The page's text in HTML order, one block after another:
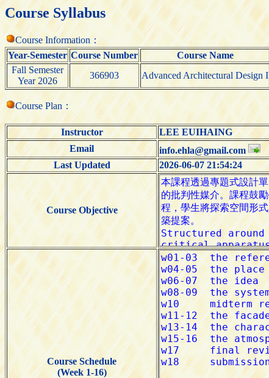
Course Syllabus
Course Information：
Year-Semester Course Number Course Name
Fall Semester
Year 2026
366903 Advanced Architectural Design I
Course Plan：
Instructor
LEE EUIHAING
Email
info.ehla@gmail.com
Last Updated
2026-06-07 21:54:24
Course Objective
Course Schedule
(Week 1-16)